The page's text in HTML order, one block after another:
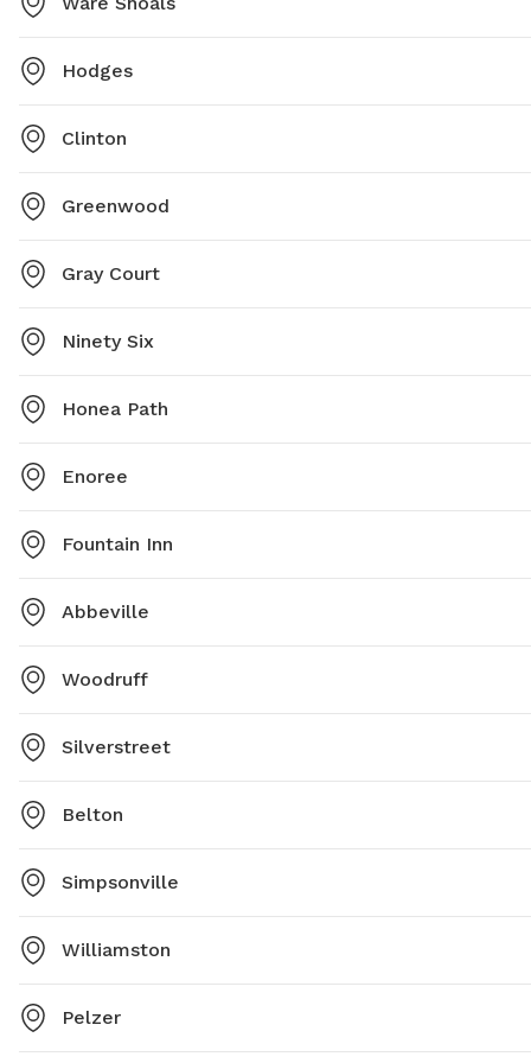
Hodges
Clinton
Greenwood
Gray Court
Ninety Six
Honea Path
Enoree
Fountain Inn
Abbeville
Woodruff
Silverstreet
Belton
Simpsonville
Williamston
Pelzer